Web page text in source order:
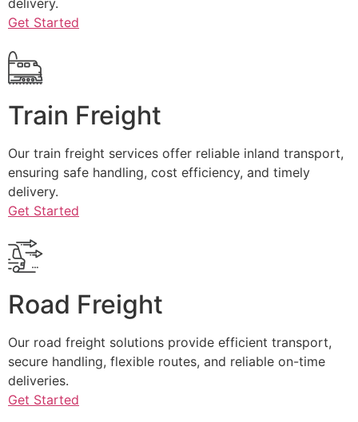
Get Started
Train Freight
Our train freight services offer reliable inland transport,
ensuring safe handling, cost efficiency, and timely
delivery.
Get Started
Road Freight
Our road freight solutions provide efficient transport,
secure handling, flexible routes, and reliable on-time
deliveries.
Get Started